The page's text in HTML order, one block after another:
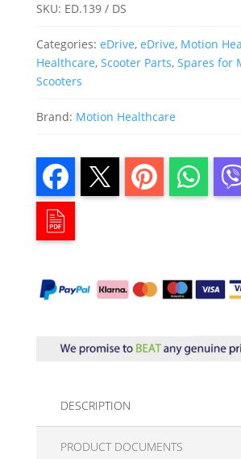
SKU: ED.139 / DS
Categories: eDrive, eDrive, Motion
Healthcare, Scooter Parts, Spares for
Scooters
Brand: Motion Healthcare
DESCRIPTION
PRODUCT DOCUMENTS